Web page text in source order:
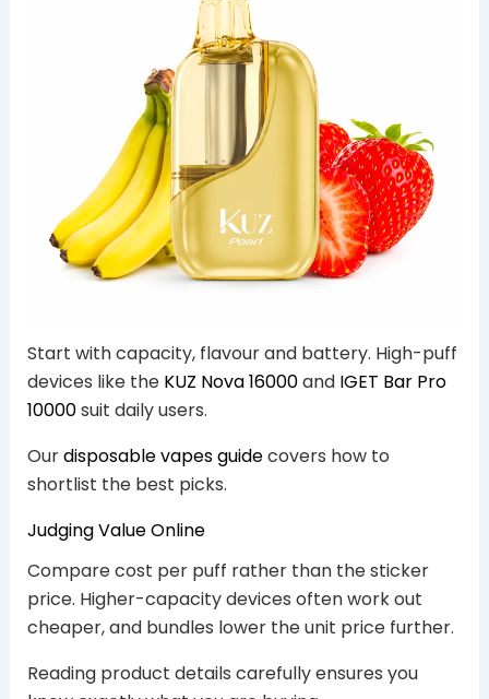
Start with capacity, flavour and battery. High-puff
devices like the KUZ Nova 16000and IGET Bar Pro
10000suit daily users.
Ourdisposable vapes guidecovers how to
shortlist the best picks.
Judging Value Online
Compare cost per puff rather than the sticker
price. Higher-capacity devices often work out
cheaper, and bundles lower the unit price further.
Reading product details carefully ensures you